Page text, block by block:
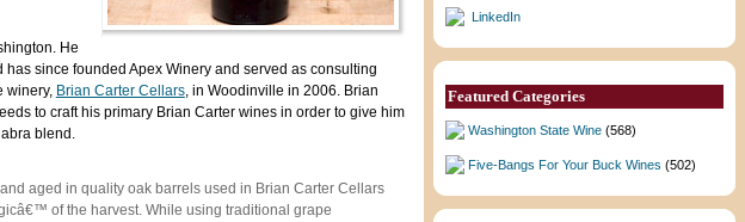
He
since founded Apex Winery and served as consulting
winery, Brian Carter Cellars, in Woodinville in 2006. Brian
to craft his primary Brian Carter wines in order to give him
blend.
aged in quality oak barrels used in Brian Carter Cellars
of the harvest. While using traditional grape
LinkedIn
Featured Categories
Washington State Wine (568)
Five-Bangs For Your Buck Wines (502)